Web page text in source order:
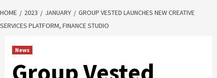
HOME 2023 JANUARY
GROUP VESTED LAUNCHES NEW CREATIVE
SERVICES PLATFORM, FINANCE STUDIO
News